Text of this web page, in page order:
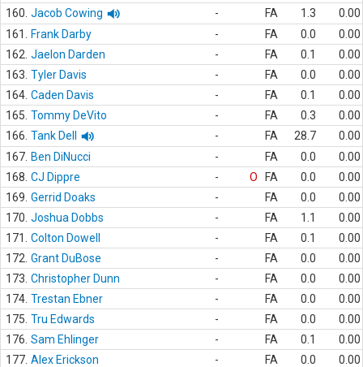
160. Jacob Cowing - FA 1.3
0.00
161.
Frank Darby - FA 0.0
0.00
162. Jaelon Darden - FA 0.1
0.00
163. Tyler Davis - FA 0.0
0.00
164. Caden Davis - FA 0.1
0.00
165. Tommy DeVito - FA 0.3
0.00
166. Tank Dell - FA 28.7
0.00
167. Ben DiNucci - FA 0.0
0.00
168. CJ Dippre - O FA 0.0
0.00
169. Gerrid Doaks - FA 0.0
0.00
170. Joshua Dobbs - FA 1.1
0.00
171.
Colton Dowell - FA 0.1
0.00
172. Grant DuBose - FA 0.0
0.00
173. Christopher Dunn - FA 0.0
0.00
174. Trestan Ebner - FA 0.0
0.00
175. Tru Edwards - FA 0.0
0.00
176. Sam Ehlinger - FA 0.1
0.00
177. Alex Erickson - FA 0.0
0.00